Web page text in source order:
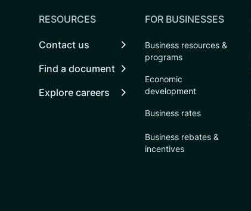
RESOURCES
Contact us
Find a document
Explore careers
FOR BUSINESSES
Business resources &
programs
Economic
development
Business rates
Business rebates &
incentives